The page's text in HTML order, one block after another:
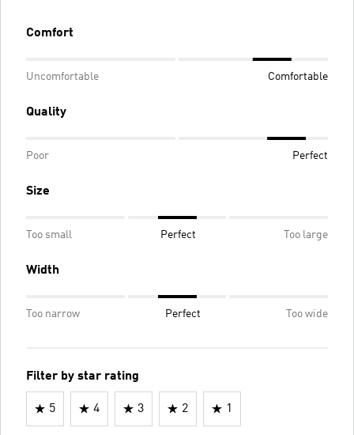
Comfort
Uncomfortable Comfortable
Quality
Poor Perfect
Size
Too small Perfect Too large
Width
Too narrow Perfect Too wide
Filter by star rating
5 4 3 2 1